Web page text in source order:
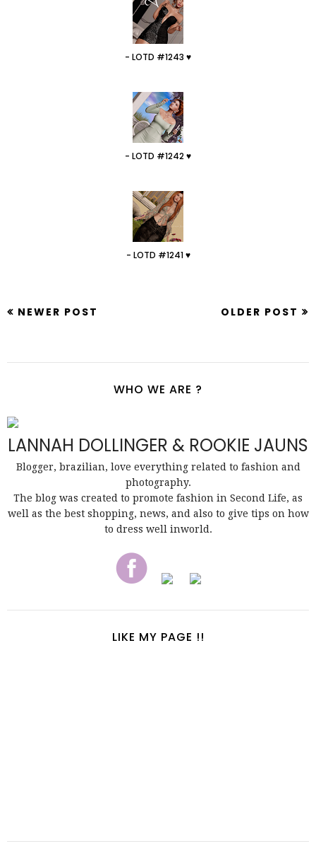
- LOTD #1243 ♥
- LOTD #1242 ♥
- LOTD #1241 ♥
NEWER POST OLDER POST
WHO WE ARE ?
LANNAH DOLLINGER & ROOKIE JAUNS
Blogger, brazilian, love everything related to fashion and
photography.
The blog was created to promote fashion in Second Life, as
well as the best shopping, news, and also to give tips on how
to dress well inworld.
LIKE MY PAGE !!